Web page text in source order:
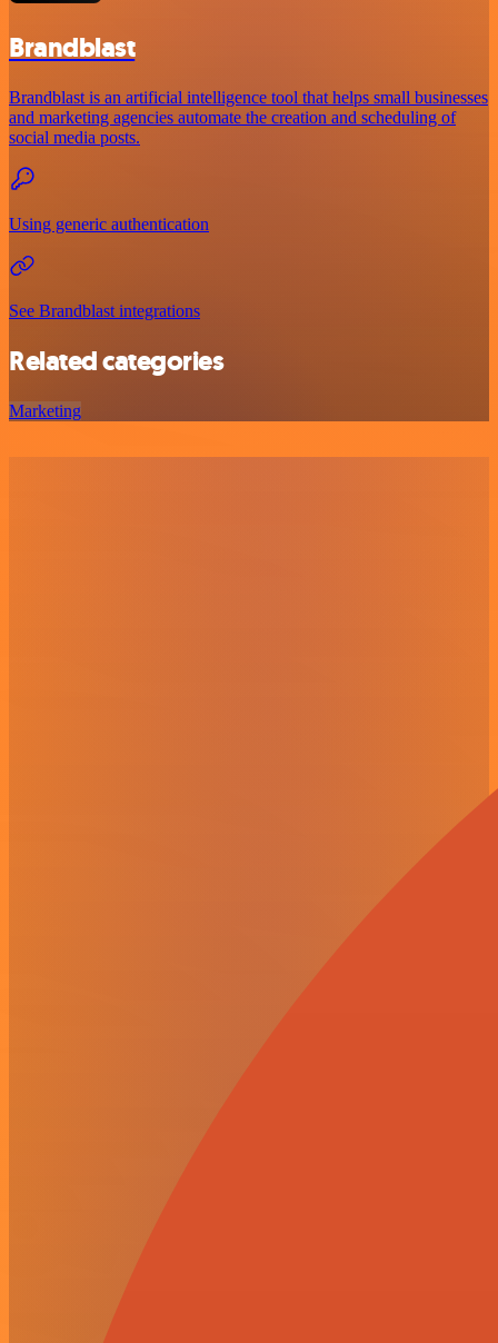
Brandblast
Brandblast is an artificial intelligence tool that helps small businesses
and marketing agencies automate the creation and scheduling of
social media posts.
Using generic authentication
See Brandblast integrations
Related categories
Marketing